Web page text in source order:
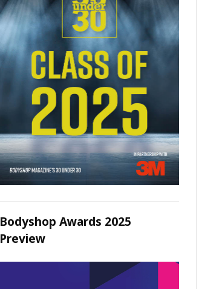
Bodyshop Awards 2025
Preview